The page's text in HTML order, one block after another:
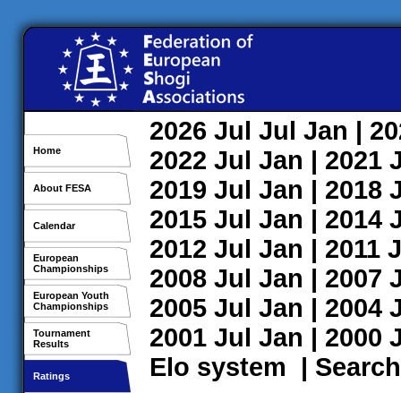
Home
About FESA
Calendar
European
Championships
European Youth
Championships
Tournament
Results
Ratings
2026 Jul Jul Jan |
2022 Jul Jan | 2021
2019 Jul Jan | 2018
2015 Jul Jan | 2014
2012 Jul Jan | 2011
2008 Jul Jan | 2007
2005 Jul Jan | 2004
2001 Jul Jan | 2000
Elo system | Search